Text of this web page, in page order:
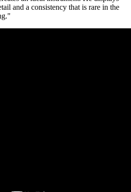
and a consistency that is rare in the